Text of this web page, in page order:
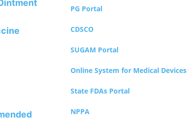
PG Portal
CDSCO
SUGAM Portal
Online System for Medical Devices
State FDAs Portal
NPPA